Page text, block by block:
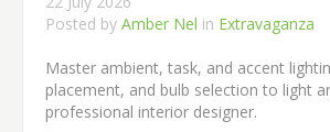
Posted by Amber Nel in Extravaganza
Master ambient, task, and accent
placement, and bulb selection to light
professional interior designer.